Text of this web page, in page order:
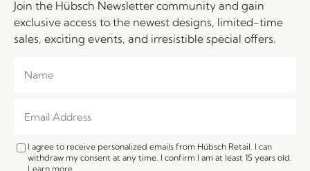
Join the Hübsch Newsletter community and gain
exclusive access to the newest designs, limited-time
sales, exciting events, and irresistible special offers.
I agree to receive personalized emails from Hübsch Retail. I can
withdraw my consent at any time. I confirm I am at least 15 years old.
Learn more